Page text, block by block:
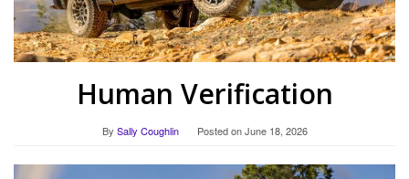
Human Verification
By Sally Coughlin Posted onJune 18, 2026